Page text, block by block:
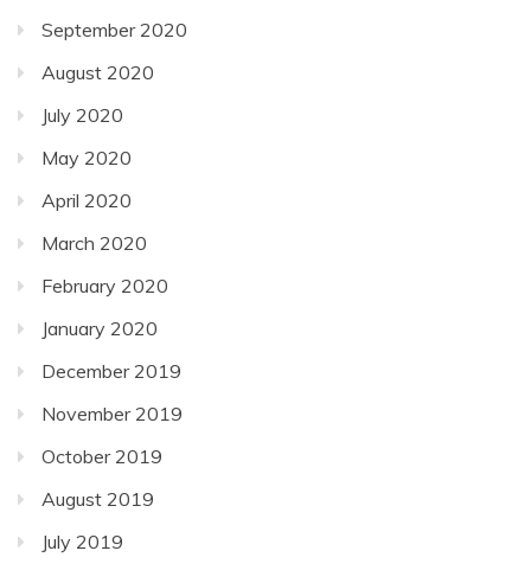
September 2020
August 2020
July 2020
May 2020
April 2020
March 2020
February 2020
January 2020
December 2019
November 2019
October 2019
August 2019
July 2019